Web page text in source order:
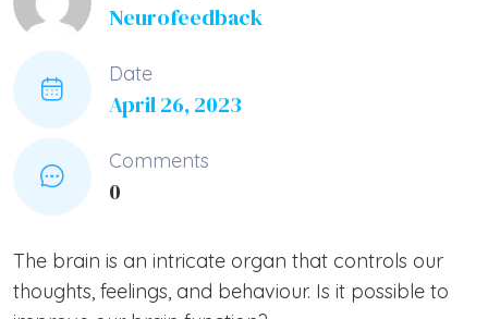
Neurofeedback
Date
April 26, 2023
Comments
0
The brain is an intricate organ that controls our
thoughts, feelings, and behaviour. Is it possible to